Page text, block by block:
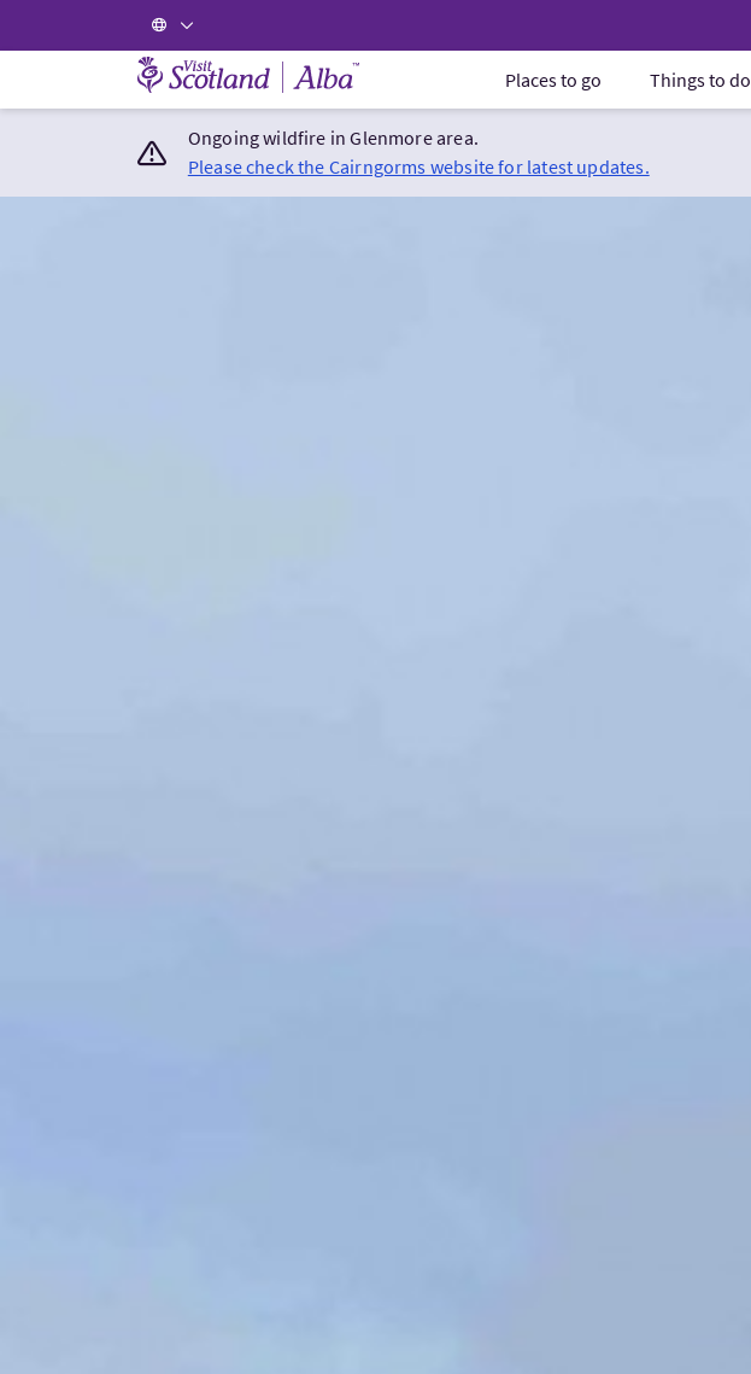
Visit Scotland Home Places to go Things to do
Ongoing wildfire in Glenmore area.
Please check the Cairngorms website for latest updates.